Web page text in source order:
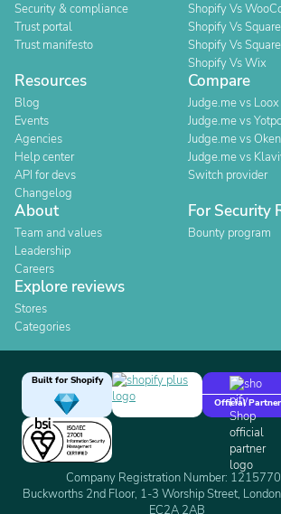
Security & compliance
Trust portal
Trust manifesto
Shopify Vs
Shopify Vs
Shopify Vs Square
Shopify Vs Wix
Resources
Blog
Events
Agencies
Help center
API for devs
Changelog
Compare
Judge.me vs Loox
Judge.me vs
Judge.me vs
Judge.me vs
Switch provider
About
Team and values
Leadership
Careers
For Security
Bounty program
Explore reviews
Stores
Categories
Built for Shopify
Official Partner
Company Registration Number:
Buckworths 2nd Floor, 1-3 Worship Street,
EC2A 2AB